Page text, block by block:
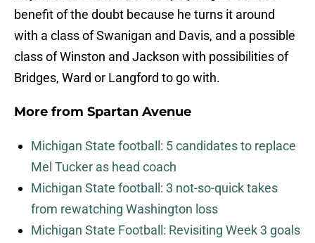
benefit of the doubt because he turns it around
with a class of Swanigan and Davis, and a possible
class of Winston and Jackson with possibilities of
Bridges, Ward or Langford to go with.
More from Spartan Avenue
Michigan State football: 5 candidates to replace
Mel Tucker as head coach
Michigan State football: 3 not-so-quick takes
from rewatching Washington loss
Michigan State Football: Revisiting Week 3 goals